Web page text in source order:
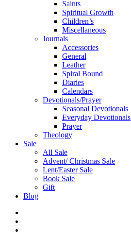
Saints
Spiritual Growth
Children’s
Miscellaneous
Journals
Accessories
General
Leather
Spiral Bound
Diaries
Calendars
Devotionals/Prayer
Seasonal Devotionals
Everyday Devotionals
Prayer
Theology
Sale
All Sale
Advent/ Christmas Sale
Lent/Easter Sale
Book Sale
Gift
Blog